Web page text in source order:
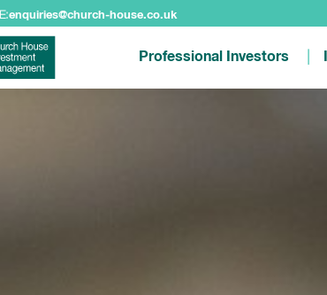
E:enquiries@church-house.co.uk
Professional Investors